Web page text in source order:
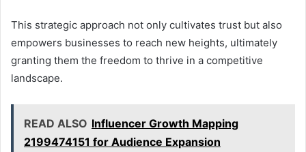
This strategic approach not only cultivates trust but also
empowers businesses to reach new heights, ultimately
granting them the freedom to thrive in a competitive
landscape.
READ ALSO Influencer Growth Mapping
2199474151 for Audience Expansion